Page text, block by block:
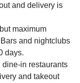
and delivery is
maximum
and nightclubs
days.
dine-in restaurants
and takeout